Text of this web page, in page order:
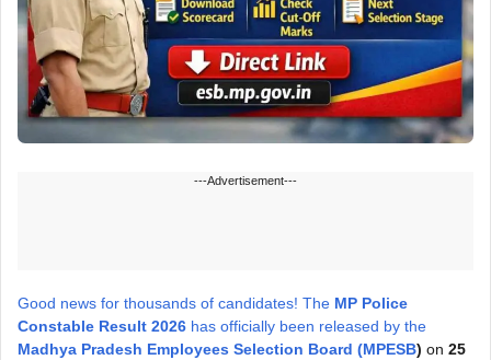
---Advertisement---
Good news for thousands of candidates! The MP Police
Constable Result 2026 has officially been released by the
Madhya Pradesh Employees Selection Board (MPESB) on 25